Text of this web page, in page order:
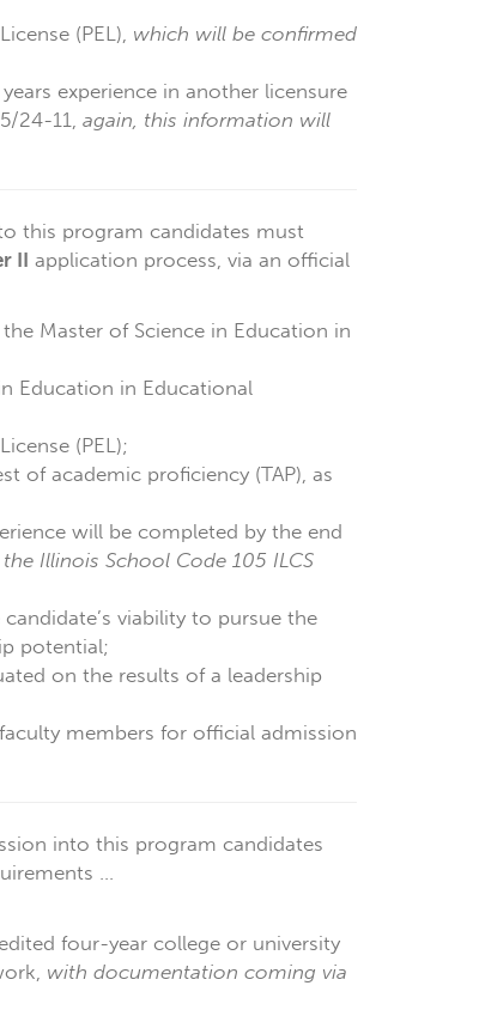
(PEL), which will be confirmed
experience in another licensure
24-11, again, this information will
this program candidates must
II application process, via an official
Master of Science in Education in
Education in Educational
(PEL);
of academic proficiency (TAP), as
will be completed by the end
Illinois School Code 105 ILCS
viability to pursue the
potential;
on the results of a leadership
members for official admission
into this program candidates
...
four-year college or university
with documentation coming via